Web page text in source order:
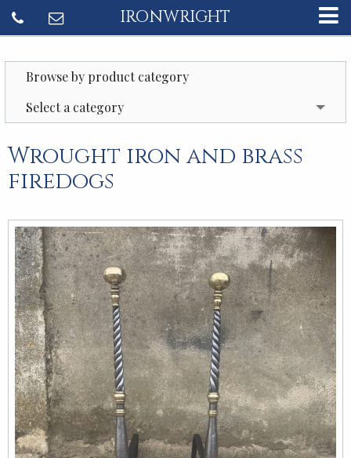
IRONWRIGHT
Browse by product category
Select a category
Wrought iron and brass
firedogs